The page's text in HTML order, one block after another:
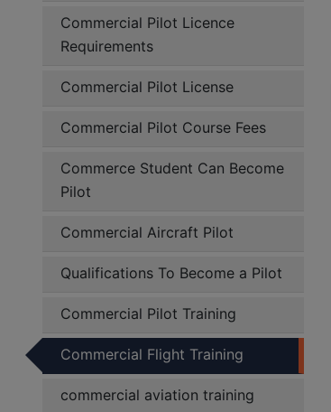
Commercial Pilot Licence
Requirements
Commercial Pilot License
Commercial Pilot Course Fees
Commerce Student Can Become
Pilot
Commercial Aircraft Pilot
Qualifications To Become a Pilot
Commercial Pilot Training
Commercial Flight Training
commercial aviation training